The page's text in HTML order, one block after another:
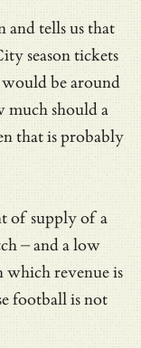
and tells us that
season tickets
be around
should a
that is probably
ofsupply of a
– and a low
which revenue is
football is not